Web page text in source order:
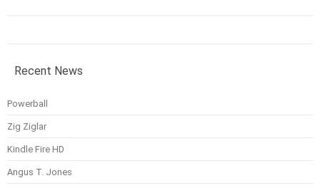
Recent News
Powerball
Zig Ziglar
Kindle Fire HD
Angus T. Jones